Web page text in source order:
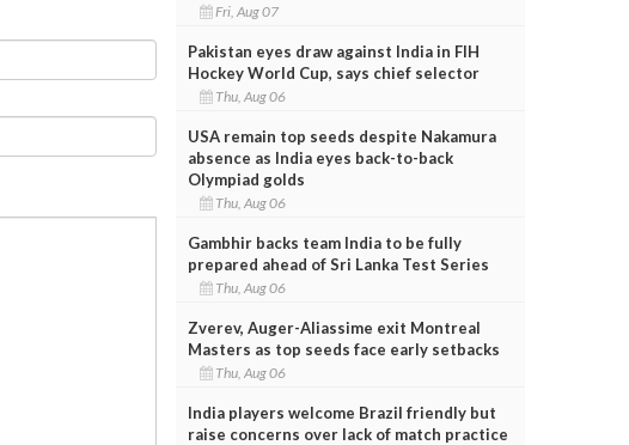
Fri, Aug 07
Pakistan eyes draw against India in FIH
Hockey World Cup, says chief selector
Thu, Aug 06
USA remain top seeds despite Nakamura
absence as India eyes back-to-back
Olympiad golds
Thu, Aug 06
Gambhir backs team India to be fully
prepared ahead of Sri Lanka Test Series
Thu, Aug 06
Zverev, Auger-Aliassime exit Montreal
Masters as top seeds face early setbacks
Thu, Aug 06
India players welcome Brazil friendly but
raise concerns over lack of match practice